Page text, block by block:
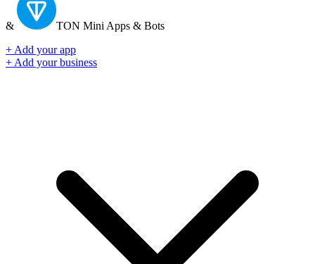
& TON Mini Apps & Bots
+ Add your app
+ Add your business